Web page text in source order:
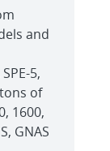
and
5,
of
1600,
GNAS